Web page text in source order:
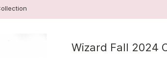
Wizard Fall 2024